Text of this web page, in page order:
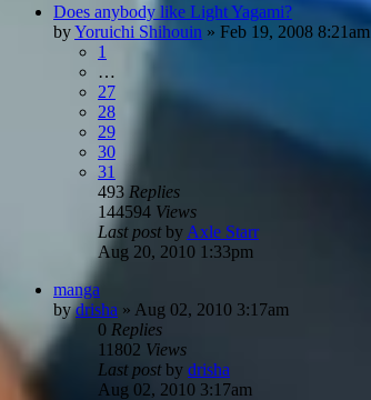
Does anybody like Light Yagami?
byYoruichi Shihouin » Feb 19, 2008 8:21am
1
…
27
28
29
30
31
493 Replies
144594 Views
Last postby Axle Starr
Aug 20, 2010 1:33pm
manga
bydrisha » Aug 02, 2010 3:17am
0 Replies
11802 Views
Last postby drisha
Aug 02, 2010 3:17am